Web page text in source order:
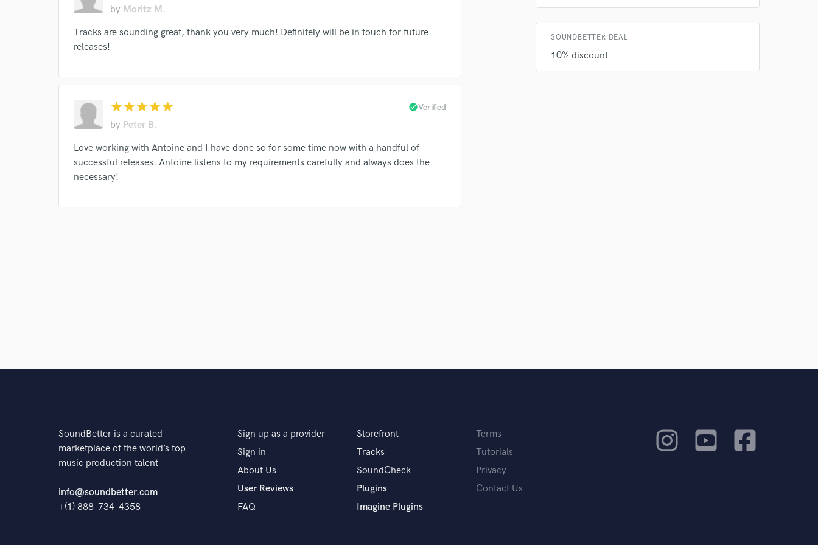
Songwriter Music
String Section
Top Line Writer (Vocal Melody)
Track Minus Top Line
Tuba
Ukulele
by Moritz M.
Tracks are sounding great, thank you very much! Definitely will be in touch for future
releases!
starstarstarstarstar
by Peter B.
check_circleVerified
Love working with Antoine and I have done so for some time now with a handful of
successful releases. Antoine listens to my requirements carefully and always does the
necessary!
SOUNDBETTER DEAL
10% discount
SoundBetter is a curated
marketplace of the world’s top
music production talent
info@soundbetter.com
+(1) 888-734-4358
Sign up as a provider
Sign in
About Us
User Reviews
FAQ
Storefront
Tracks
SoundCheck
Plugins
Imagine Plugins
Terms
Tutorials
Privacy
Contact Us